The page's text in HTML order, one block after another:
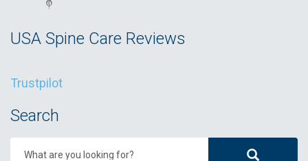
USA Spine Care Reviews
Trustpilot
Search
What are you looking for?